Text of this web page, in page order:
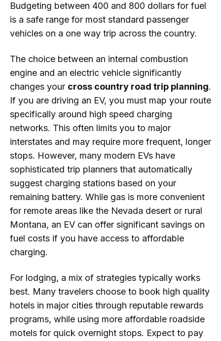
Budgeting between 400 and 800 dollars for fuel
is a safe range for most standard passenger
vehicles on a one way trip across the country.
The choice between an internal combustion
engine and an electric vehicle significantly
changes your cross country road trip planning.
If you are driving an EV, you must map your route
specifically around high speed charging
networks. This often limits you to major
interstates and may require more frequent, longer
stops. However, many modern EVs have
sophisticated trip planners that automatically
suggest charging stations based on your
remaining battery. While gas is more convenient
for remote areas like the Nevada desert or rural
Montana, an EV can offer significant savings on
fuel costs if you have access to affordable
charging.
For lodging, a mix of strategies typically works
best. Many travelers choose to book high quality
hotels in major cities through reputable rewards
programs, while using more affordable roadside
motels for quick overnight stops. Expect to pay